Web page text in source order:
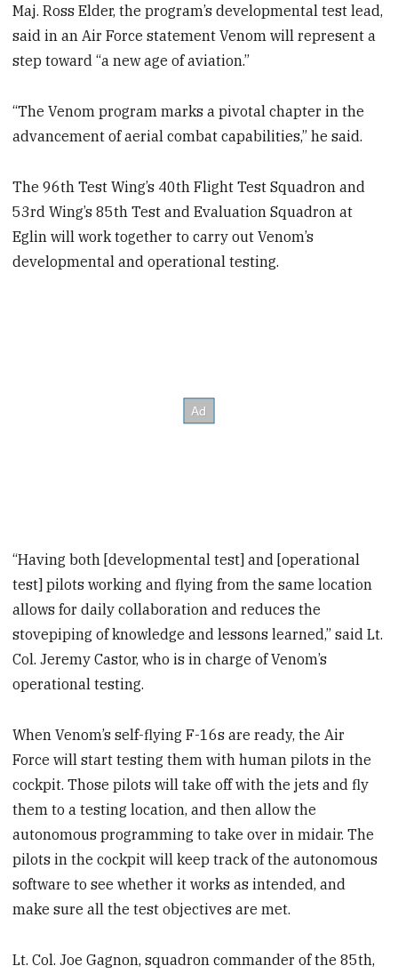
Maj. Ross Elder, the program’s developmental test lead,
said in an Air Force statement Venom will represent a
step toward “a new age of aviation.”
“The Venom program marks a pivotal chapter in the
advancement of aerial combat capabilities,” he said.
The 96th Test Wing’s 40th Flight Test Squadron and
53rd Wing’s 85th Test and Evaluation Squadron at
Eglin will work together to carry out Venom’s
developmental and operational testing.
“Having both [developmental test] and [operational
test] pilots working and flying from the same location
allows for daily collaboration and reduces the
stovepiping of knowledge and lessons learned,” said Lt.
Col. Jeremy Castor, who is in charge of Venom’s
operational testing.
When Venom’s self-flying F-16s are ready, the Air
Force will start testing them with human pilots in the
cockpit. Those pilots will take off with the jets and fly
them to a testing location, and then allow the
autonomous programming to take over in midair. The
pilots in the cockpit will keep track of the autonomous
software to see whether it works as intended, and
make sure all the test objectives are met.
Lt. Col. Joe Gagnon, squadron commander of the 85th,